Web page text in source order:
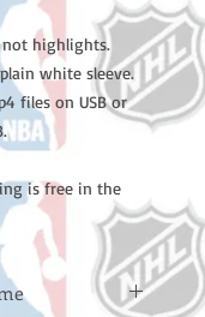
not highlights.
white sleeve.
files on USB or
is free in the